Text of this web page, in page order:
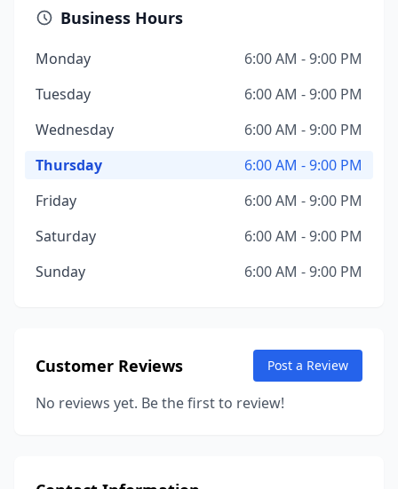
Business Hours
Monday
6:00 AM - 9:00 PM
Tuesday
6:00 AM - 9:00 PM
Wednesday
6:00 AM - 9:00 PM
Thursday
6:00 AM - 9:00 PM
Friday
6:00 AM - 9:00 PM
Saturday
6:00 AM - 9:00 PM
Sunday
6:00 AM - 9:00 PM
Customer Reviews Post a Review
No reviews yet. Be the first to review!